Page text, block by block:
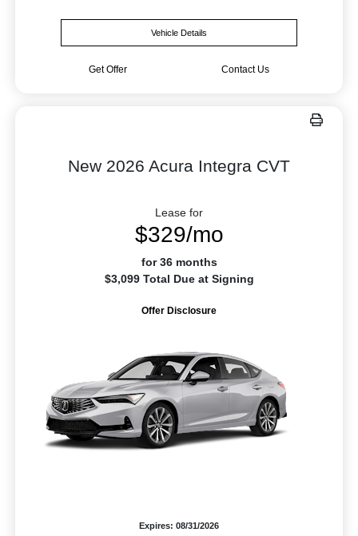
Vehicle Details
Get Offer Contact Us
New 2026 Acura Integra CVT
Lease for
$329/mo
for 36 months
$3,099 Total Due at Signing
Offer Disclosure
Expires: 08/31/2026